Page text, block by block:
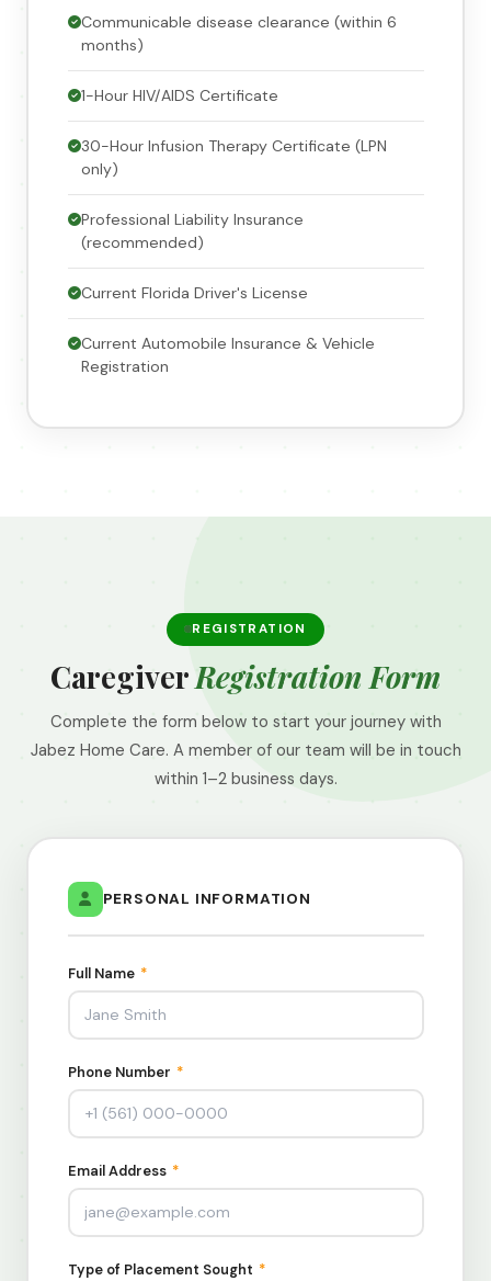
Communicable disease clearance (within 6
months)
1-Hour HIV/AIDS Certificate
30-Hour Infusion Therapy Certificate (LPN
only)
Professional Liability Insurance
(recommended)
Current Florida Driver's License
Current Automobile Insurance & Vehicle
Registration
REGISTRATION
CaregiverRegistration Form
Complete the form below to start your journey with
Jabez Home Care. A member of our team will be in touch
within 1–2 business days.
PERSONAL INFORMATION
Full Name *
Phone Number *
Email Address *
Type of Placement Sought *